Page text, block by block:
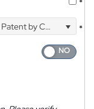
*
by Courier
*